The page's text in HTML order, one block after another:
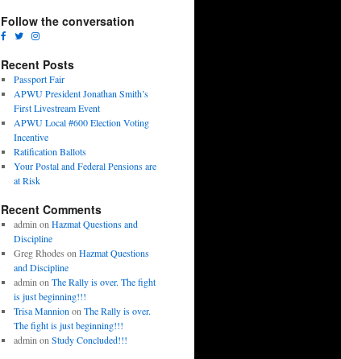
Follow the conversation
Recent Posts
Passport Fair
APWU President Jonathan Smith’s
First Livestream Event
APWU Local #600 Election Voting
Incentive
Ratification Ballots
Your Postal and Federal Pensions are
at Risk
Recent Comments
admin on Hazmat Questions and
Discipline
Greg Rhodes on Hazmat Questions
and Discipline
admin on The Rally is over. The fight
is just beginning!!!
Trisa Mannion on The Rally is over.
The fight is just beginning!!!
admin on Study Concluded!!!